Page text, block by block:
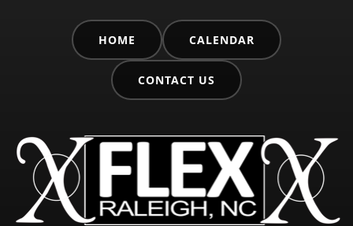
HOME CALENDAR
CONTACT US